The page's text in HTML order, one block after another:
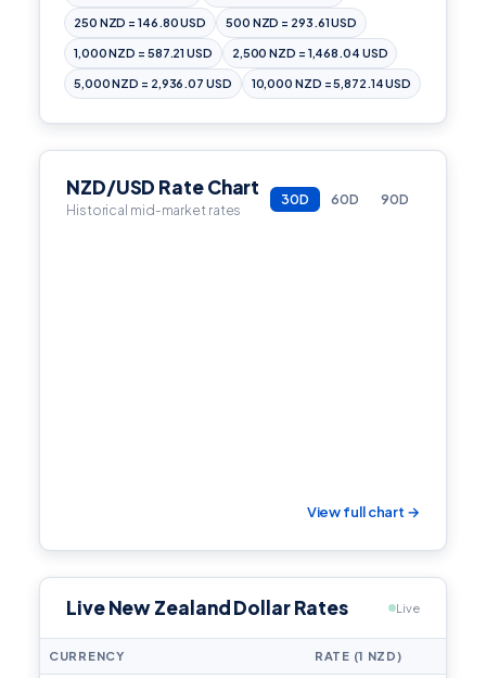
250 NZD = 146.80 USD 500 NZD = 293.61 USD
1,000 NZD = 587.21 USD 2,500 NZD = 1,468.04 USD
5,000 NZD = 2,936.07 USD 10,000 NZD = 5,872.14 USD
NZD/USD Rate Chart
Historical mid-market rates
30D 60D 90D
View full chart →
Live New Zealand Dollar Rates Live
CURRENCY RATE (1 NZD)